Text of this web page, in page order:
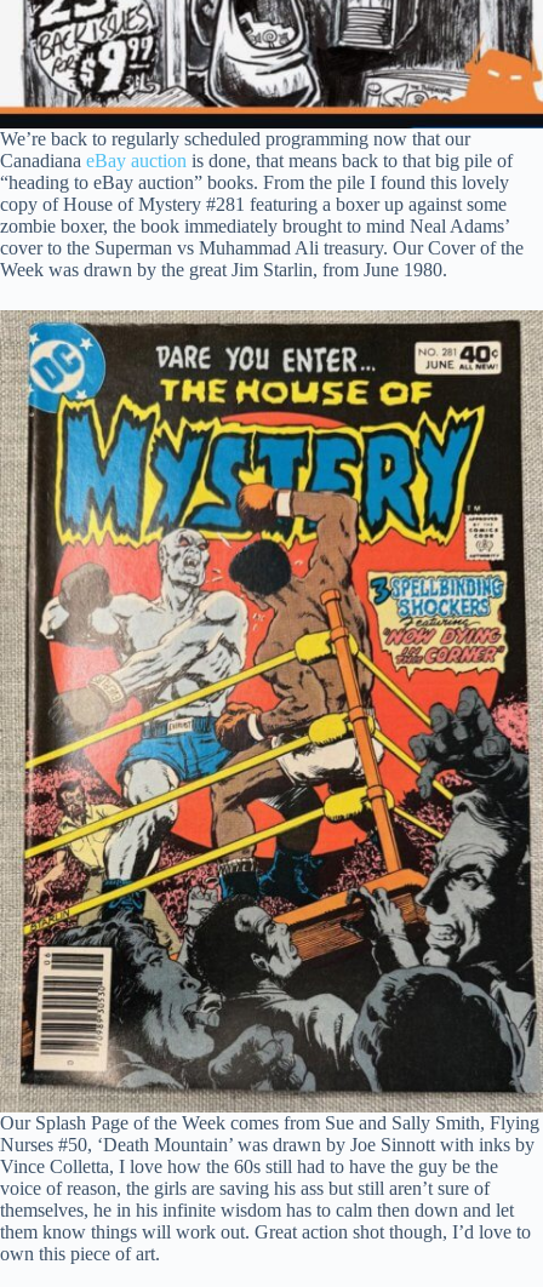
We’re back to regularly scheduled programming now that our
Canadiana eBay auction is done, that means back to that big pile of
“heading to eBay auction” books. From the pile I found this lovely
copy of House of Mystery #281 featuring a boxer up against some
zombie boxer, the book immediately brought to mind Neal Adams’
cover to the Superman vs Muhammad Ali treasury. Our Cover of the
Week was drawn by the great Jim Starlin, from June 1980.
Our Splash Page of the Week comes from Sue and Sally Smith, Flying
Nurses #50, ‘Death Mountain’ was drawn by Joe Sinnott with inks by
Vince Colletta, I love how the 60s still had to have the guy be the
voice of reason, the girls are saving his ass but still aren’t sure of
themselves, he in his infinite wisdom has to calm then down and let
them know things will work out. Great action shot though, I’d love to
own this piece of art.